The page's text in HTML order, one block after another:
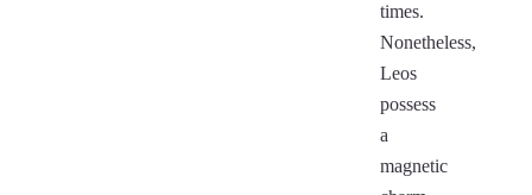
times.
Nonetheless,
Leos
possess
a
magnetic